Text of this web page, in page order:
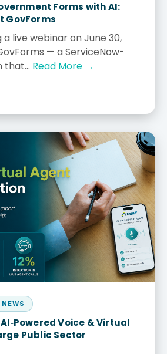
Forms with AI:
GovForms
a live webinar on June 30,
— a ServiceNow-
Read More →
NEWS
AI‑Powered Voice & Virtual
Public Sector